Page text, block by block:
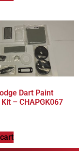
Dart Paint
– CHAPGK067